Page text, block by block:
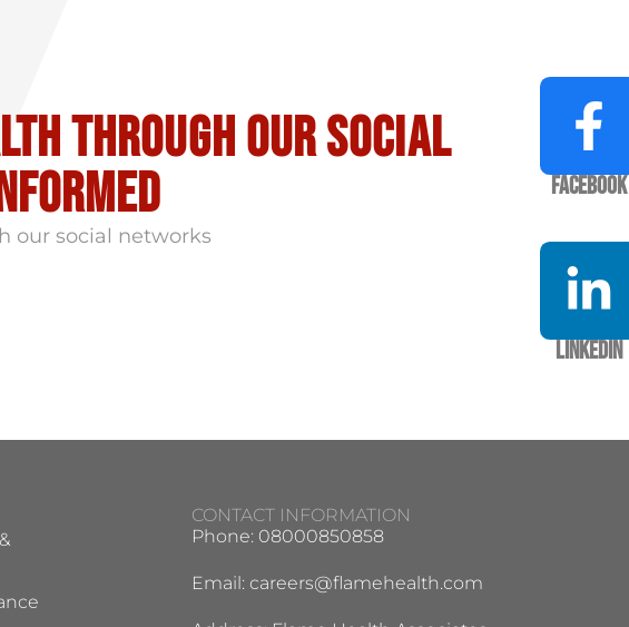
through our social
our social networks
Facebook
LinkedIn
CONTACT INFORMATION
Phone: 08000850858
Email: careers@flamehealth.com